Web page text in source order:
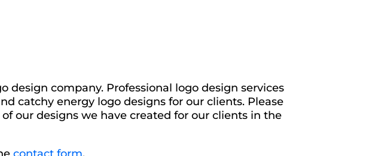
design company. Professional logo design services
catchy energy logo designs for our clients. Please
our designs we have created for our clients in the